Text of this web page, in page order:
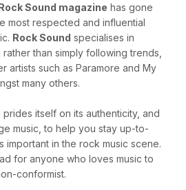
Sound magazine has gone
most respected and influential
Rock Sound specialises in
than simply following trends,
artists such as Paramore and My
many others.
prides itself on its authenticity, and
music, to help you stay up-to-
important in the rock music scene.
for anyone who loves music to
conformist.